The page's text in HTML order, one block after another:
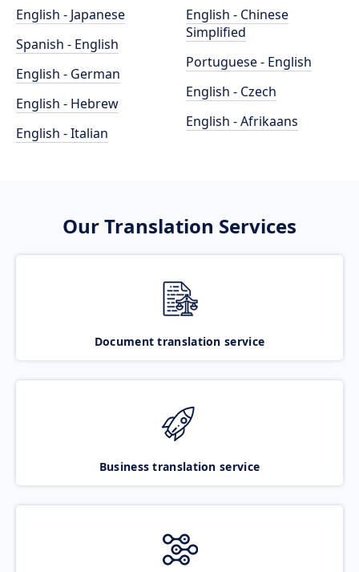
English - Japanese
Spanish - English
English - German
English - Hebrew
English - Italian
English - Chinese
Simplified
Portuguese - English
English - Czech
English - Afrikaans
Our Translation Services
Document translation service
Business translation service